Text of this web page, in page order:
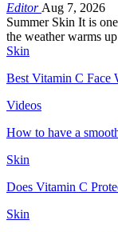
Editor Aug 7, 2026
Summer Skin It is
the weather warms
Skin
Best Vitamin C Face
Videos
How to have a
Skin
Does Vitamin C
Skin